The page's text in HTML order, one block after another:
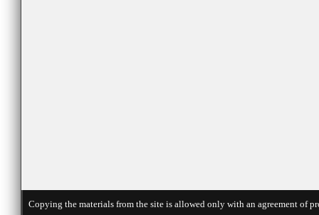
Copying the materials from the site is allowed only with an agreement